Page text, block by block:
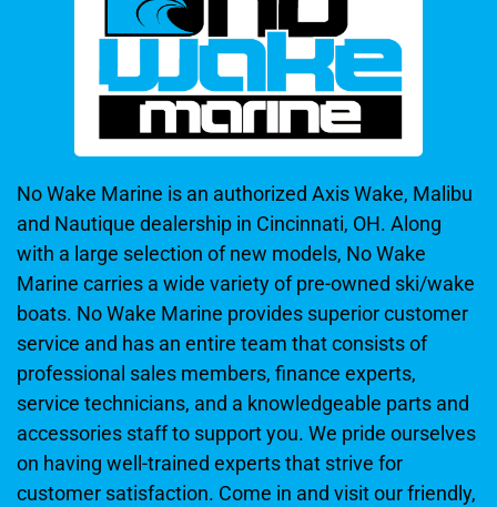
No Wake Marine is an authorized Axis Wake, Malibu
and Nautique dealership in Cincinnati, OH. Along
with a large selection of new models, No Wake
Marine carries a wide variety of pre-owned ski/wake
boats. No Wake Marine provides superior customer
service and has an entire team that consists of
professional sales members, finance experts,
service technicians, and a knowledgeable parts and
accessories staff to support you. We pride ourselves
on having well-trained experts that strive for
customer satisfaction. Come in and visit our friendly,